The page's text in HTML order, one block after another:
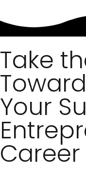
Take
Your
Career